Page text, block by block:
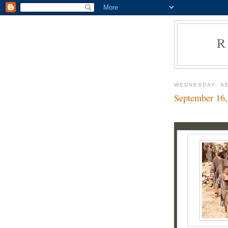
WEDNESDAY,
September